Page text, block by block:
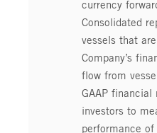
currency
Consolidated
vessels that
Company’s
flow from
GAAP financial
investors to
performance of